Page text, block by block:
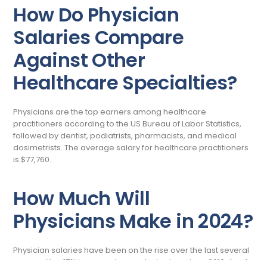
How Do Physician
Salaries Compare
Against Other
Healthcare Specialties?
Physicians are the top earners among healthcare
practitioners according to the US Bureau of Labor Statistics,
followed by dentist, podiatrists, pharmacists, and medical
dosimetrists. The average salary for healthcare practitioners
is $77,760.
How Much Will
Physicians Make in 2024?
Physician salaries have been on the rise over the last several